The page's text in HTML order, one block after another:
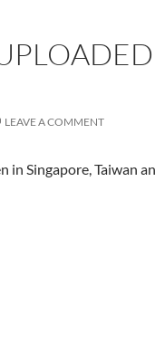
LEAVE A COMMENT
Singapore, Taiwan